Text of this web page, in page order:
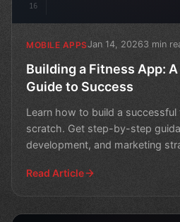
16
MOBILE APPSJan 14, 20263 min
Building a Fitness App:
Guide to Success
Learn how to build a
scratch. Get step-by-step
development, and marketing
Read Article